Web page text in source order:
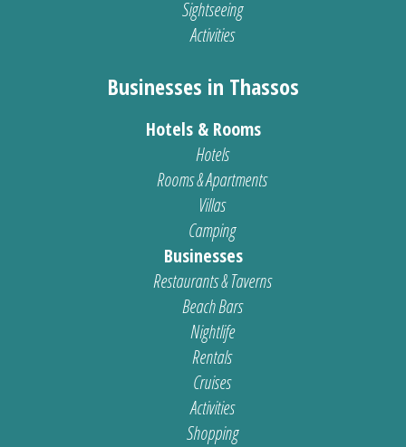
Sightseeing
Activities
Businesses in Thassos
Hotels & Rooms
Hotels
Rooms & Apartments
Villas
Camping
Businesses
Restaurants & Taverns
Beach Bars
Nightlife
Rentals
Cruises
Activities
Shopping